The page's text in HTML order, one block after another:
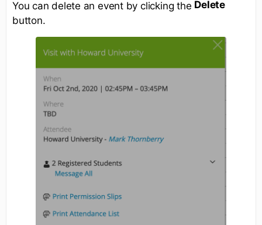
You can delete an event by clicking the Delete
button.